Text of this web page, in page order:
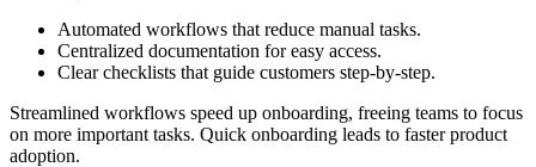
Automated workflows that reduce manual tasks.
Centralized documentation for easy access.
Clear checklists that guide customers step-by-step.
Streamlined workflows speed up onboarding, freeing teams to focus
on more important tasks. Quick onboarding leads to faster product
adoption.